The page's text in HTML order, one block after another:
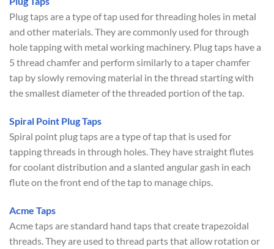
Plug taps are a type of tap used for threading holes in metal
and other materials. They are commonly used for through
hole tapping with metal working machinery. Plug taps have a
5 thread chamfer and perform similarly to a taper chamfer
tap by slowly removing material in the thread starting with
the smallest diameter of the threaded portion of the tap.
Spiral Point Plug Taps
Spiral point plug taps are a type of tap that is used for
tapping threads in through holes. They have straight flutes
for coolant distribution and a slanted angular gash in each
flute on the front end of the tap to manage chips.
Acme Taps
Acme taps are standard hand taps that create trapezoidal
threads. They are used to thread parts that allow rotation or